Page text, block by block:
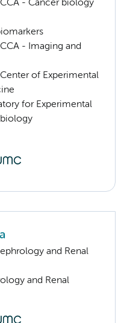
- Cancer biology
- Imaging and
of Experimental
for Experimental
and Renal
and Renal